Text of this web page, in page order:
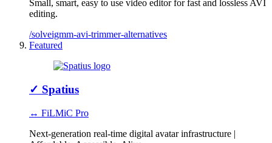
Small, smart, easy to use video editor for fast and lossless AVI
editing.
/solveigmm-avi-trimmer-alternatives
Featured
✓ Spatius
↔ FiLMiC Pro
Next-generation real-time digital avatar infrastructure |